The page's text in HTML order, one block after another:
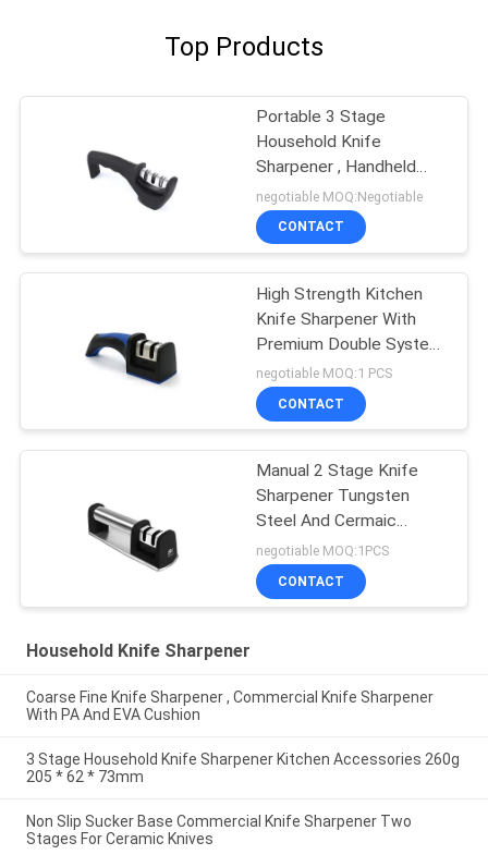
Top Products
Portable 3 Stage
Household Knife
Sharpener , Handheld
Tungsten Carbide
Sharpener
negotiable MOQ:Negotiable
CONTACT
High Strength Kitchen
Knife Sharpener With
Premium Double System
Adjustable
negotiable MOQ:1 PCS
CONTACT
Manual 2 Stage Knife
Sharpener Tungsten
Steel And Cermaic
Sharpening Rods
negotiable MOQ:1PCS
CONTACT
Household Knife Sharpener
Coarse Fine Knife Sharpener , Commercial Knife Sharpener
With PA And EVA Cushion
3 Stage Household Knife Sharpener Kitchen Accessories 260g
205 * 62 * 73mm
Non Slip Sucker Base Commercial Knife Sharpener Two
Stages For Ceramic Knives